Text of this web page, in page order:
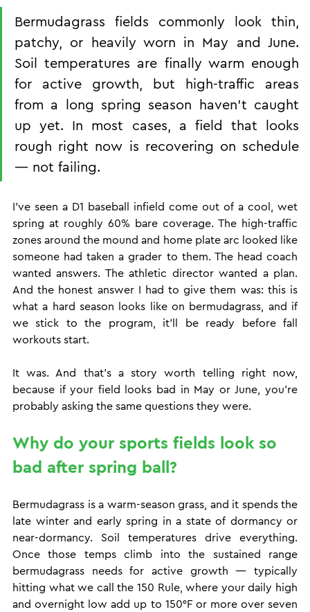
Bermudagrass fields commonly look thin,
patchy, or heavily worn in May and June.
Soil temperatures are finally warm enough
for active growth, but high-traffic areas
from a long spring season haven't caught
up yet. In most cases, a field that looks
rough right now is recovering on schedule
— not failing.
I've seen a D1 baseball infield come out of a cool, wet
spring at roughly 60% bare coverage. The high-traffic
zones around the mound and home plate arc looked like
someone had taken a grader to them. The head coach
wanted answers. The athletic director wanted a plan.
And the honest answer I had to give them was: this is
what a hard season looks like on bermudagrass, and if
we stick to the program, it'll be ready before fall
workouts start.
It was. And that's a story worth telling right now,
because if your field looks bad in May or June, you're
probably asking the same questions they were.
Why do your sports fields look so
bad after spring ball?
Bermudagrass is a warm-season grass, and it spends the
late winter and early spring in a state of dormancy or
near-dormancy. Soil temperatures drive everything.
Once those temps climb into the sustained range
bermudagrass needs for active growth — typically
hitting what we call the 150 Rule, where your daily high
and overnight low add up to 150°F or more over seven